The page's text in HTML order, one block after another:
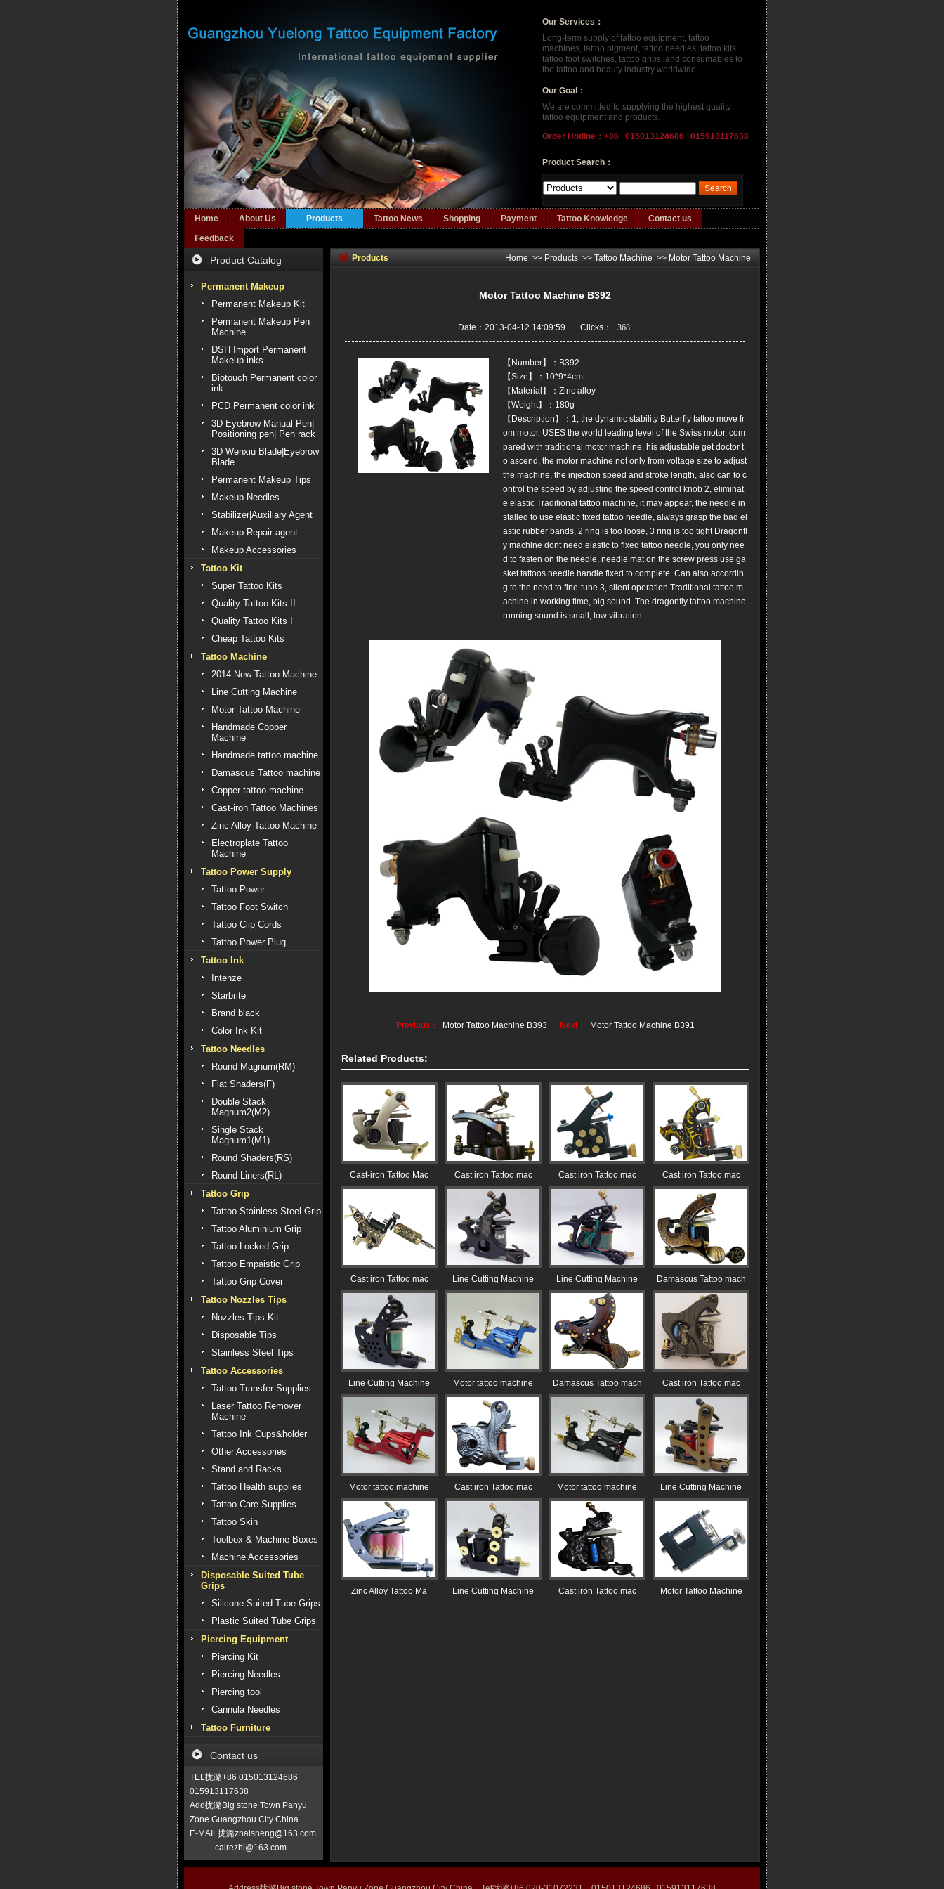
Our Services：
Long-term supply of tattoo equipment, tattoo
machines, tattoo pigment, tattoo needles, tattoo kits,
tattoo foot switches, tattoo grips, and consumables to
the tattoo and beauty industry worldwide.
Our Goal：
We are committed to supplying the highest quality
tattoo equipment and products.
Order Hotline：+86 015013124686 015913117638
Product Search：
Home About Us Products Tattoo News Shopping Payment Tattoo Knowledge
Contact us
Feedback
Product Catalog
Permanent Makeup
Permanent Makeup Kit
Permanent Makeup Pen
Machine
DSH Import Permanent
Makeup inks
Biotouch Permanent color
ink
PCD Permanent color ink
3D Eyebrow Manual Pen|
Positioning pen| Pen rack
3D Wenxiu Blade|Eyebrow
Blade
Permanent Makeup Tips
Makeup Needles
Stabilizer|Auxiliary Agent
Makeup Repair agent
Makeup Accessories
Tattoo Kit
Super Tattoo Kits
Quality Tattoo Kits II
Quality Tattoo Kits I
Cheap Tattoo Kits
Tattoo Machine
2014 New Tattoo Machine
Line Cutting Machine
Motor Tattoo Machine
Handmade Copper
Machine
Handmade tattoo machine
Damascus Tattoo machine
Copper tattoo machine
Cast-iron Tattoo Machines
Zinc Alloy Tattoo Machine
Electroplate Tattoo
Machine
Tattoo Power Supply
Tattoo Power
Tattoo Foot Switch
Tattoo Clip Cords
Tattoo Power Plug
Tattoo Ink
Intenze
Starbrite
Brand black
Color Ink Kit
Tattoo Needles
Round Magnum(RM)
Flat Shaders(F)
Double Stack
Magnum2(M2)
Single Stack
Magnum1(M1)
Round Shaders(RS)
Round Liners(RL)
Tattoo Grip
Tattoo Stainless Steel Grip
Tattoo Aluminium Grip
Tattoo Locked Grip
Tattoo Empaistic Grip
Tattoo Grip Cover
Tattoo Nozzles Tips
Nozzles Tips Kit
Disposable Tips
Stainless Steel Tips
Tattoo Accessories
Tattoo Transfer Supplies
Laser Tattoo Remover
Machine
Tattoo Ink Cups&holder
Other Accessories
Stand and Racks
Tattoo Health supplies
Tattoo Care Supplies
Tattoo Skin
Toolbox & Machine Boxes
Machine Accessories
Disposable Suited Tube
Grips
Silicone Suited Tube Grips
Plastic Suited Tube Grips
Piercing Equipment
Piercing Kit
Piercing Needles
Piercing tool
Cannula Needles
Tattoo Furniture
Contact us
TEL拢潞+86 015013124686
015913117638
Add拢潞Big stone Town Panyu
Zone Guangzhou City China
E-MAIL拢潞znaisheng@163.com
cairezhi@163.com
Products Home >> Products >> Tattoo Machine >> Motor Tattoo Machine
Motor Tattoo Machine B392
Date：2013-04-12 14:09:59 Clicks：
【Number】：B392
【Size】：10*9*4cm
【Material】：Zinc alloy
【Weight】：180g
【Description】：1, the dynamic stability Butterfly tattoo move fr
om motor, USES the world leading level of the Swiss motor, com
pared with traditional motor machine, his adjustable get doctor t
o ascend, the motor machine not only from voltage size to adjust
the machine, the injection speed and stroke length, also can to c
ontrol the speed by adjusting the speed control knob 2, eliminat
e elastic Traditional tattoo machine, it may appear, the needle in
stalled to use elastic fixed tattoo needle, always grasp the bad el
astic rubber bands, 2 ring is too loose, 3 ring is too tight Dragonfl
y machine dont need elastic to fixed tattoo needle, you only nee
d to fasten on the needle, needle mat on the screw press use ga
sket tattoos needle handle fixed to complete. Can also accordin
g to the need to fine-tune 3, silent operation Traditional tattoo m
achine in working time, big sound. The dragonfly tattoo machine
running sound is small, low vibration.
Previous： Motor Tattoo Machine B393 Next： Motor Tattoo Machine B391
Related Products:
Cast-iron Tattoo Mac Cast iron Tattoo mac Cast iron Tattoo mac Cast iron Tattoo mac
Cast iron Tattoo mac Line Cutting Machine Line Cutting Machine Damascus Tattoo mach
Line Cutting Machine Motor tattoo machine Damascus Tattoo mach Cast iron Tattoo mac
Motor tattoo machine Cast iron Tattoo mac Motor tattoo machine Line Cutting Machine
Zinc Alloy Tattoo Ma Line Cutting Machine Cast iron Tattoo mac Motor Tattoo Machine